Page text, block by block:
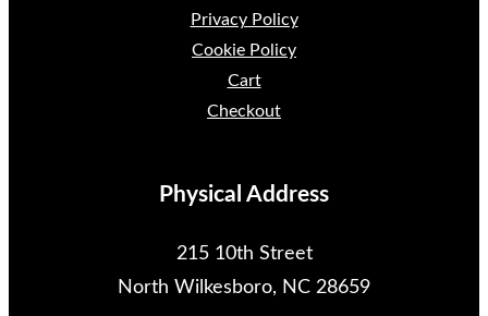
Privacy Policy
Cookie Policy
Cart
Checkout
Physical Address
215 10th Street
North Wilkesboro, NC 28659